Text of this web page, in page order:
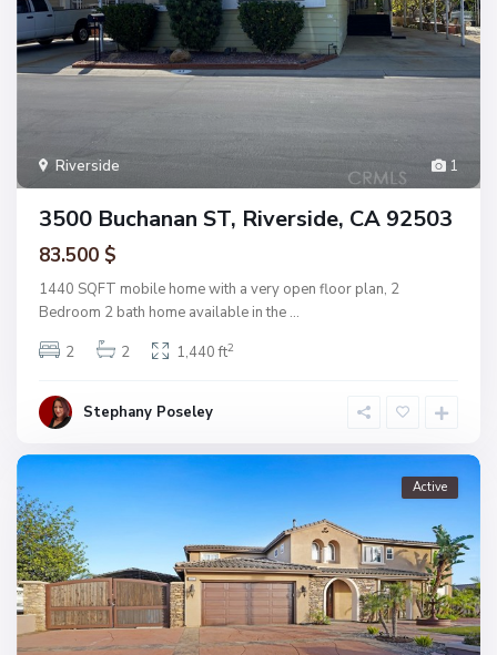
1
Riverside
3500 Buchanan ST, Riverside, CA 92503
83.500 $
1440 SQFT mobile home with a very open floor plan, 2
Bedroom 2 bath home available in the ...
2
2 1,440 ft2
Stephany Poseley
Active